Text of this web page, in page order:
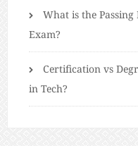
What is the
Exam?
Certification vs
in Tech?